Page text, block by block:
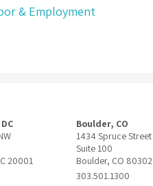
& Employment
20001
Boulder, CO
1434 Spruce Street
Suite 100
Boulder, CO 80302
303.501.1300